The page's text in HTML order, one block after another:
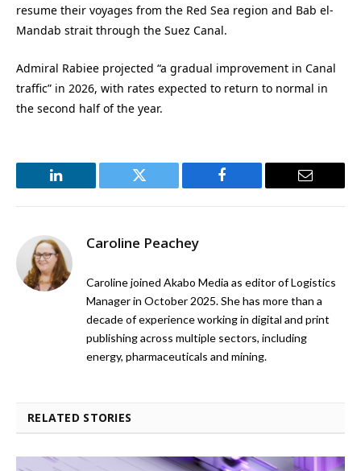
resume their voyages from the Red Sea region and Bab el-
Mandab strait through the Suez Canal.
Admiral Rabiee projected “a gradual improvement in Canal
traffic” in 2026, with rates expected to return to normal in
the second half of the year.
LinkedIn Twitter Facebook Email
Caroline Peachey
Caroline joined Akabo Media as editor of Logistics
Manager in October 2025. She has more than a
decade of experience working in digital and print
publishing across multiple sectors, including
energy, pharmaceuticals and mining.
RELATED STORIES